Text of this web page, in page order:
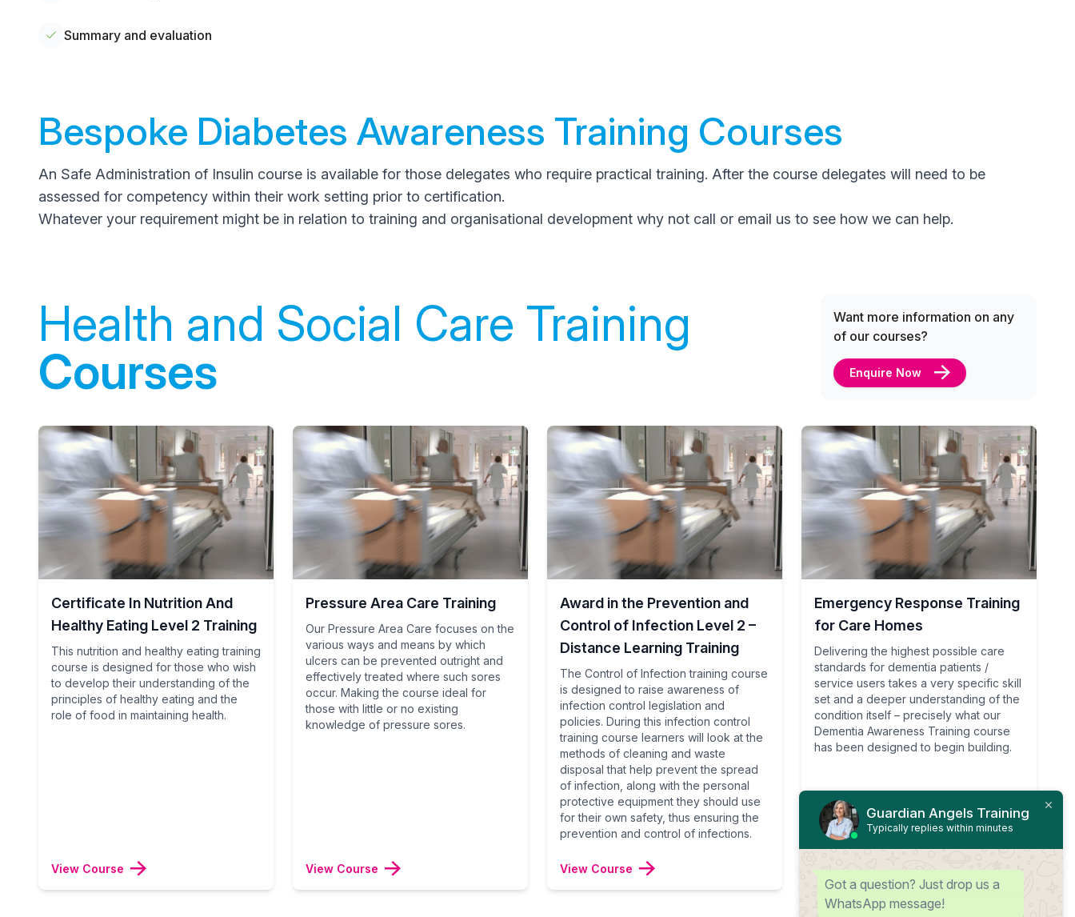
Summary and evaluation
Bespoke Diabetes Awareness Training Courses
An Safe Administration of Insulin course is available for those delegates who require practical training. After the course delegates will need to be
assessed for competency within their work setting prior to certification.
Whatever your requirement might be in relation to training and organisational development why not call or email us to see how we can help.
Health and Social Care Training
Courses
Want more information on any
of our courses?
Enquire Now
Certificate In Nutrition And
Healthy Eating Level 2 Training
This nutrition and healthy eating training
course is designed for those who wish
to develop their understanding of the
principles of healthy eating and the
role of food in maintaining health.
View Course
Pressure Area Care Training
Our Pressure Area Care focuses on the
various ways and means by which
ulcers can be prevented outright and
effectively treated where such sores
occur. Making the course ideal for
those with little or no existing
knowledge of pressure sores.
View Course
Award in the Prevention and
Control of Infection Level 2 –
Distance Learning Training
The Control of Infection training course
is designed to raise awareness of
infection control legislation and
policies. During this infection control
training course learners will look at the
methods of cleaning and waste
disposal that help prevent the spread
of infection, along with the personal
protective equipment they should use
for their own safety, thus ensuring the
prevention and control of infections.
View Course
Emergency Response Training
for Care Homes
Delivering the highest possible care
standards for dementia patients /
service users takes a very specific skill
set and a deeper understanding of the
condition itself – precisely what our
Dementia Awareness Training course
has been designed to begin building.
View Course
Guardian Angels Training
Typically replies within minutes
Got a question? Just drop us a
WhatsApp message!